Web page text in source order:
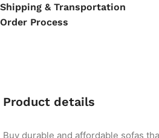
Shipping & Transportation
Order Process
Product details
Buy durable and affordable sofas